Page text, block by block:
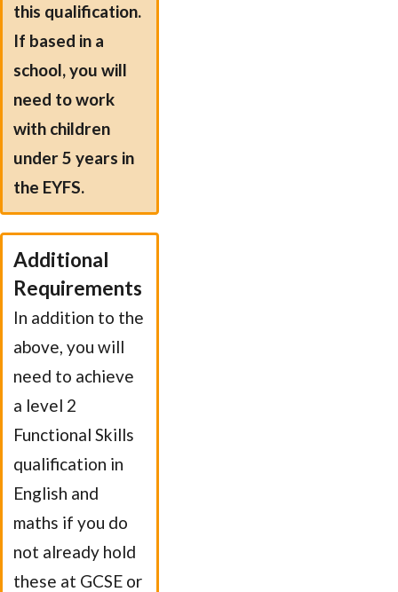
this qualification.
If based in a
school, you will
need to work
with children
under 5 years in
the EYFS.
Additional
Requirements
In addition to the
above, you will
need to achieve
a level 2
Functional Skills
qualification in
English and
maths if you do
not already hold
these at GCSE or